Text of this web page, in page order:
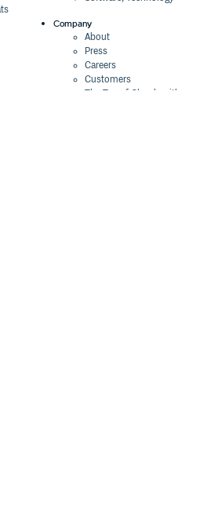
Company
About
Press
Careers
Customers
The Tao of Cloudsmith